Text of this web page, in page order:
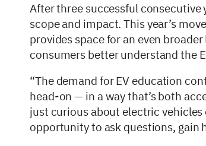
After three successful consecutive
scope and impact. This year’s
provides space for an even
consumers better understand the
“The demand for EV education
head-on — in a way that’s both
just curious about electric
opportunity to ask questions, gain